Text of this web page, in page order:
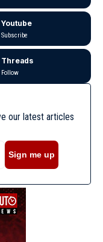
Youtube
Subscribe
Threads
Follow
our latest articles
Sign me up